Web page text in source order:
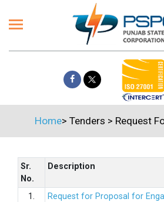
Home> Tenders > Request
Sr.
No.
Description
1.
Request for Proposal for